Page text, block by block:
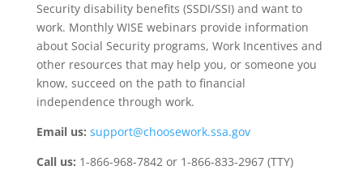
Security disability benefits (SSDI/SSI) and want to
work. Monthly WISE webinars provide information
about Social Security programs, Work Incentives and
other resources that may help you, or someone you
know, succeed on the path to financial
independence through work.
Email us: support@choosework.ssa.gov
Call us: 1-866-968-7842 or 1-866-833-2967 (TTY)